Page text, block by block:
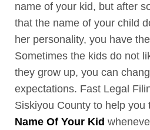
name of your kid, but after
that the name of your child
her personality, you have
Sometimes the kids do not
they grow up, you can
expectations. Fast Legal
Siskiyou County to help you
Name Of Your Kid